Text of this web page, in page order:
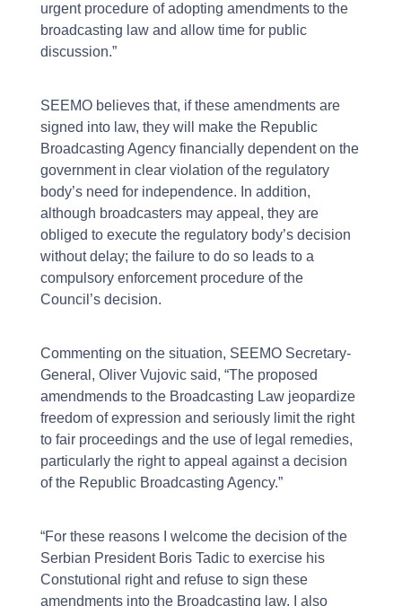
urgent procedure of adopting amendments to the
broadcasting law and allow time for public
discussion.”
SEEMO believes that, if these amendments are
signed into law, they will make the Republic
Broadcasting Agency financially dependent on the
government in clear violation of the regulatory
body’s need for independence. In addition,
although broadcasters may appeal, they are
obliged to execute the regulatory body’s decision
without delay; the failure to do so leads to a
compulsory enforcement procedure of the
Council’s decision.
Commenting on the situation, SEEMO Secretary-
General, Oliver Vujovic said, “The proposed
amendmends to the Broadcasting Law jeopardize
freedom of expression and seriously limit the right
to fair proceedings and the use of legal remedies,
particularly the right to appeal against a decision
of the Republic Broadcasting Agency.”
“For these reasons I welcome the decision of the
Serbian President Boris Tadic to exercise his
Constutional right and refuse to sign these
amendments into the Broadcasting law. I also